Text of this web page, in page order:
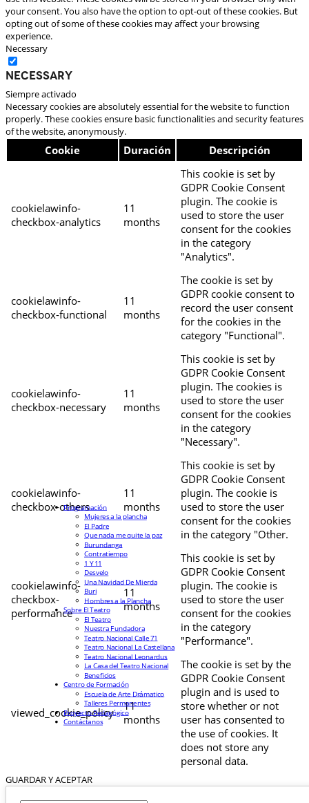
your consent. You also have the option to opt-out of these cookies. But
opting out of some of these cookies may affect your browsing
experience.
Necessary
Necessary
Siempre activado
Necessary cookies are absolutely essential for the website to function
properly. These cookies ensure basic functionalities and security features
of the website, anonymously.
Cookie Duración Descripción
cookielawinfo-
checkbox-analytics
11
months
This cookie is set by
GDPR Cookie Consent
plugin. The cookie is
used to store the user
consent for the cookies
in the category
"Analytics".
cookielawinfo-
checkbox-functional
11
months
The cookie is set by
GDPR cookie consent to
record the user consent
for the cookies in the
category "Functional".
cookielawinfo-
checkbox-necessary
11
months
This cookie is set by
GDPR Cookie Consent
plugin. The cookies is
used to store the user
consent for the cookies
in the category
"Necessary".
cookielawinfo-
checkbox-others
11
months
This cookie is set by
GDPR Cookie Consent
plugin. The cookie is
used to store the user
consent for the cookies
in the category "Other.
cookielawinfo-
checkbox-
performance
11
months
This cookie is set by
GDPR Cookie Consent
plugin. The cookie is
used to store the user
consent for the cookies
in the category
"Performance".
viewed_cookie_policy
11
months
The cookie is set by the
GDPR Cookie Consent
plugin and is used to
store whether or not
user has consented to
the use of cookies. It
does not store any
personal data.
GUARDAR Y ACEPTAR
Programación
Mujeres a la plancha
El Padre
Que nada me quite la paz
Burundanga
Contratiempo
1 Y 11
Desvelo
Una Navidad De Mierda
Buri
Hombres a la Plancha
Sobre El Teatro
El Teatro
Nuestra Fundadora
Teatro Nacional Calle 71
Teatro Nacional La Castellana
Teatro Nacional Leonardus
La Casa del Teatro Nacional
Beneficios
Centro de Formación
Escuela de Arte Drámatico
Talleres Permanentes
Proyecto Pedagógico
Contáctanos